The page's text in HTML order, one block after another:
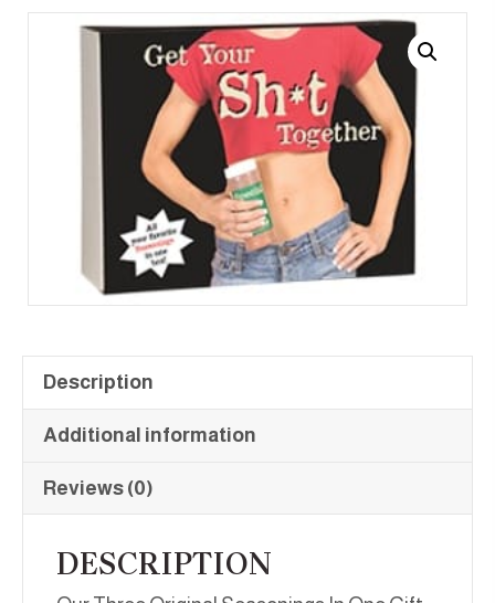
Description
Additional information
Reviews (0)
DESCRIPTION